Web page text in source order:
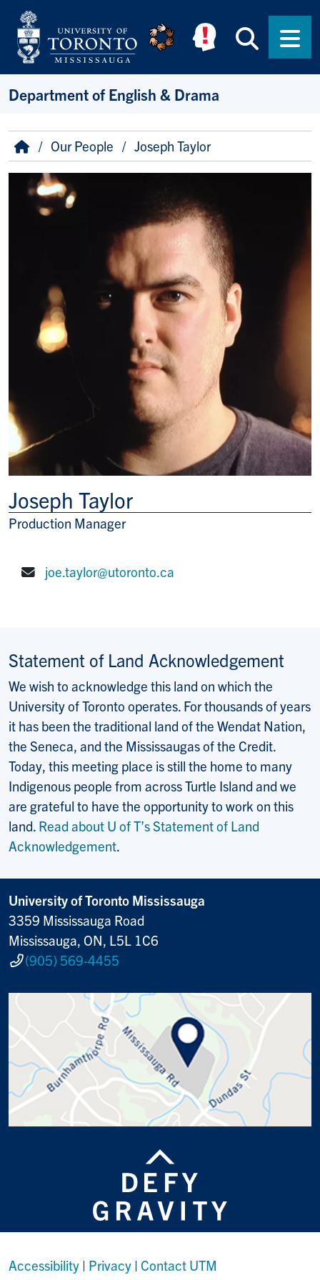
Skip to main content
Department of English & Drama
Breadcrumb
HomeOur People Joseph Taylor
Joseph Taylor
Title/Position
Production Manager
joe.taylor@utoronto.ca
Statement of Land Acknowledgement
We wish to acknowledge this land on which the
University of Toronto operates. For thousands of years
it has been the traditional land of the Wendat Nation,
the Seneca, and the Mississaugas of the Credit.
Today, this meeting place is still the home to many
Indigenous people from across Turtle Island and we
are grateful to have the opportunity to work on this
land. Read about U of T’s Statement of Land
Acknowledgement.
University of Toronto Mississauga
3359 Mississauga Road
Mississauga, ON, L5L 1C6
(905) 569-4455
Accessibility | Privacy | Contact UTM